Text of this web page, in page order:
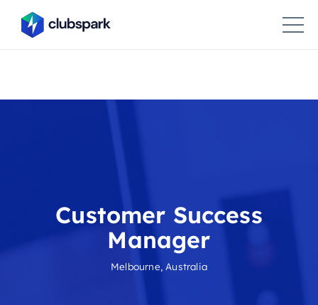
Customer Success
Manager
Melbourne, Australia